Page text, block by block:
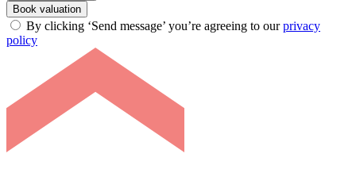
Book valuation
By clicking ‘Send message’ you’re agreeing to ourprivacy
policy